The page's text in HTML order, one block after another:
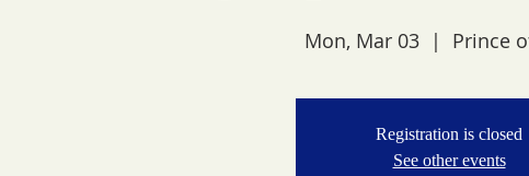
Mon, Mar 03
  |
Prince
Registration is closed
See other events